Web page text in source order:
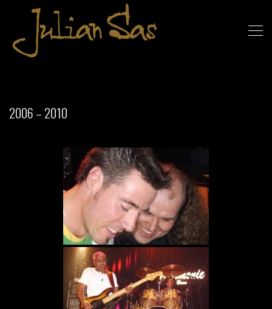
2006 – 2010